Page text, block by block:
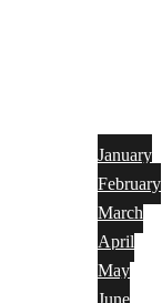
January
February
March
April
May
June